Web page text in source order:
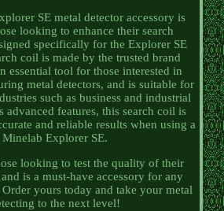
SE metal detector accessory is
looking to enhance their search
specifically for the Explorer SE
coil is made by the trusted brand
essential tool for those interested in
metal detectors, and is suitable for
such as business and industrial
advanced features, this search coil is
and reliable results when using a
Minelab Explorer SE.
looking to test the quality of their
is a must-have accessory for any
yours today and take your metal
to the next level!